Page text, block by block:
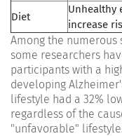
Diet
Unhealthy
increase
Among the numerous
some researchers
participants with a
developing
lifestyle had a 32%
regardless of the
"unfavorable"